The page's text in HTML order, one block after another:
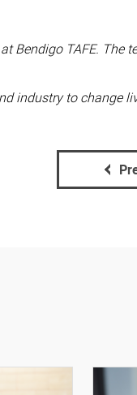
Bendigo TAFE. The
industry to change